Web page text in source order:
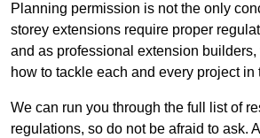
Planning permission is not the only
storey extensions require proper
and as professional extension
how to tackle each and every project in
We can run you through the full list of
regulations, so do not be afraid to ask.